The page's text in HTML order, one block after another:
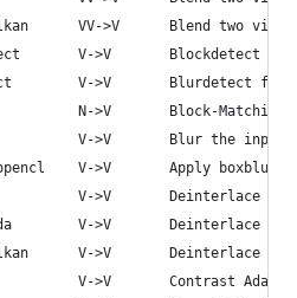
VV->V      Blend two video
V->V       Blockdetect
V->V       Blurdetect
N->V       Block-Matching
V->V       Blur the input.
V->V       Apply boxblur
V->V       Deinterlace the
V->V       Deinterlace
V->V       Deinterlace
V->V       Contrast